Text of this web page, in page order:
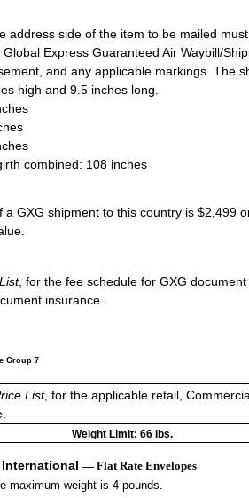
address side of the item to be mailed
Express Guaranteed Air Waybill/
and any applicable markings. The
high and 9.5 inches long.
combined: 108 inches
a GXG shipment to this country is $2,499
, for the fee schedule for GXG
insurance.
Group 7
List, for the applicable retail,
Weight Limit: 66 lbs.
— Flat Rate Envelopes
maximum weight is 4 pounds.